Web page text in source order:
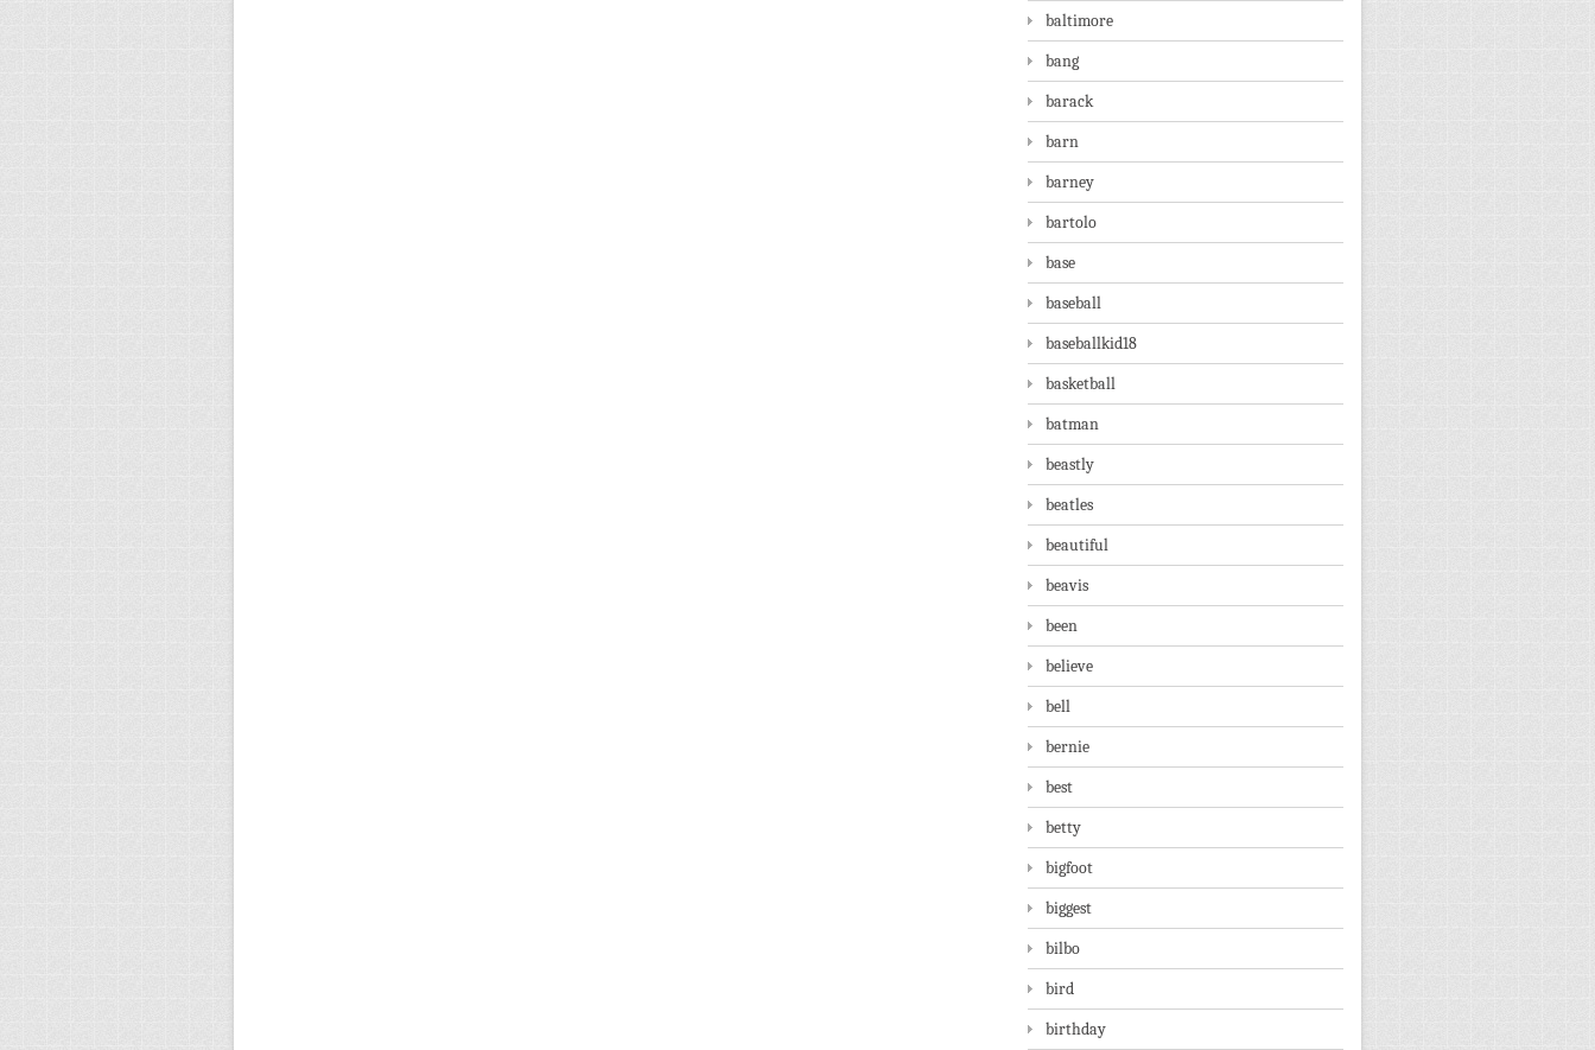
baltimore
bang
barack
barn
barney
bartolo
base
baseball
baseballkid18
basketball
batman
beastly
beatles
beautiful
beavis
been
believe
bell
bernie
best
betty
bigfoot
biggest
bilbo
bird
birthday